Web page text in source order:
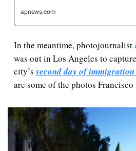
apnews.com
In the meantime, photojournalist
was out in Los Angeles to
city’s second day of
are some of the photos